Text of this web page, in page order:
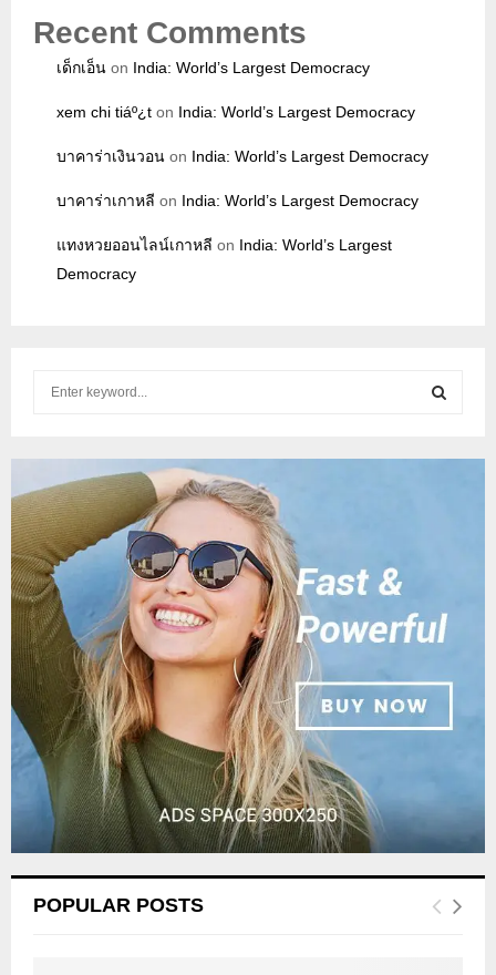
Recent Comments
เด็กเอ็น on India: World’s Largest Democracy
xem chi tiáº¿t on India: World’s Largest Democracy
บาคาร่าเงินวอน on India: World’s Largest Democracy
บาคาร่าเกาหลี on India: World’s Largest Democracy
แทงหวยออนไลน์เกาหลี on India: World’s Largest
Democracy
h
f
o
r
:
C
POPULAR POSTS